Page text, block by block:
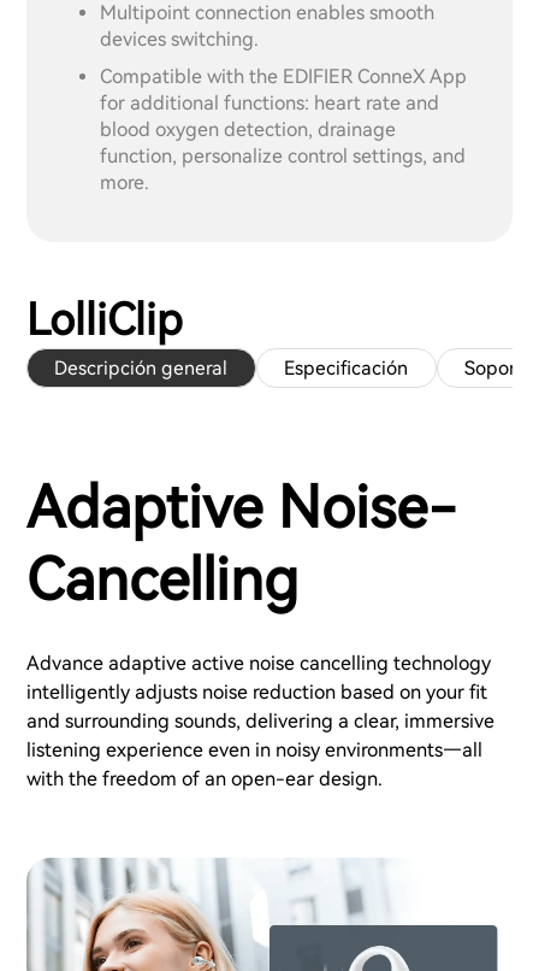
Multipoint connection enables smooth
devices switching.
Compatible with the EDIFIER ConneX App
for additional functions: heart rate and
blood oxygen detection, drainage
function, personalize control settings, and
more.
LolliClip
Descripción general Especificación Soporte
Adaptive Noise-
Cancelling
Advance adaptive active noise cancelling technology
intelligently adjusts noise reduction based on your fit
and surrounding sounds, delivering a clear, immersive
listening experience even in noisy environments—all
with the freedom of an open-ear design.